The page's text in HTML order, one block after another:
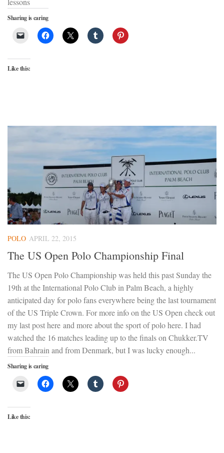
Sharing is caring
Like this:
POLO APRIL 22, 2015
The US Open Polo Championship Final
The US Open Polo Championship was held this past Sunday the
19th at the International Polo Club in Palm Beach, a highly
anticipated day for polo fans everywhere being the last tournament
of the US Triple Crown. For more info on the US Open check out
my last post here and more about the sport of polo here. I had
watched the 16 matches leading up to the finals on Chukker.TV
from Bahrain and from Denmark, but I was lucky enough...
Sharing is caring
Like this: